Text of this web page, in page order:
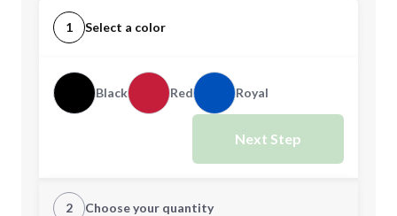
1 Select a color
Black Red Royal
Next Step
2 Choose your quantity